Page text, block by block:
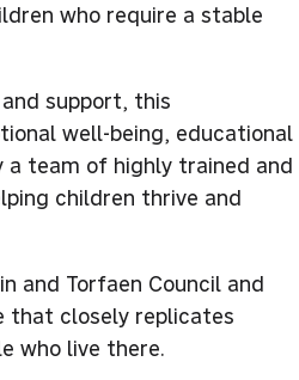
who require a stable
support, this
well-being, educational
team of highly trained and
children thrive and
and Torfaen Council and
that closely replicates
who live there.